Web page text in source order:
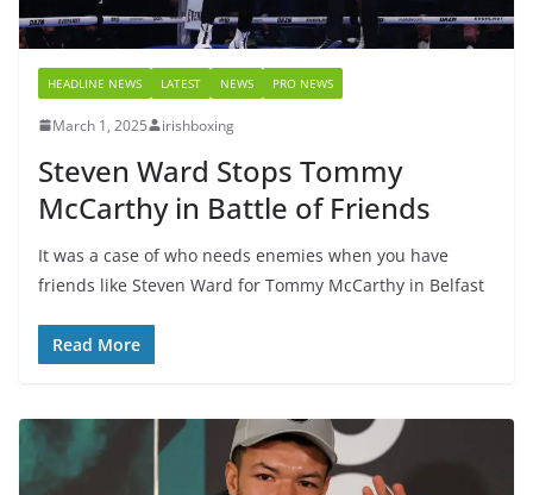
HEADLINE NEWS LATEST NEWS PRO NEWS
March 1, 2025 irishboxing
Steven Ward Stops Tommy
McCarthy in Battle of Friends
It was a case of who needs enemies when you have
friends like Steven Ward for Tommy McCarthy in Belfast
Read More